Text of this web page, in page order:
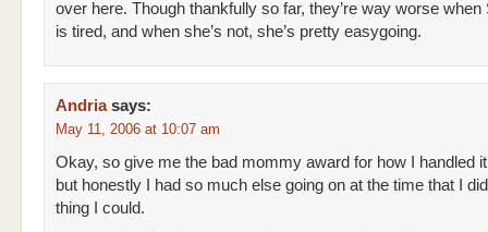
over here. Though thankfully so far, they’re way worse when
is tired, and when she’s not, she’s pretty easygoing.
Andria says:
May 11, 2006 at 10:07 am
Okay, so give me the bad mommy award for how I handled
but honestly I had so much else going on at the time that I
thing I could.